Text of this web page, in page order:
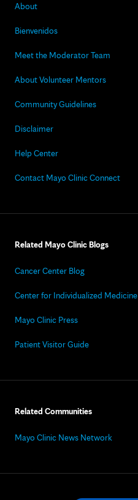
About
Bienvenidos
Meet the Moderator Team
About Volunteer Mentors
Community Guidelines
Disclaimer
Help Center
Contact Mayo Clinic Connect
Related Mayo Clinic Blogs
Cancer Center Blog
Center for Individualized Medicine
Mayo Clinic Press
Patient Visitor Guide
Related Communities
Mayo Clinic News Network